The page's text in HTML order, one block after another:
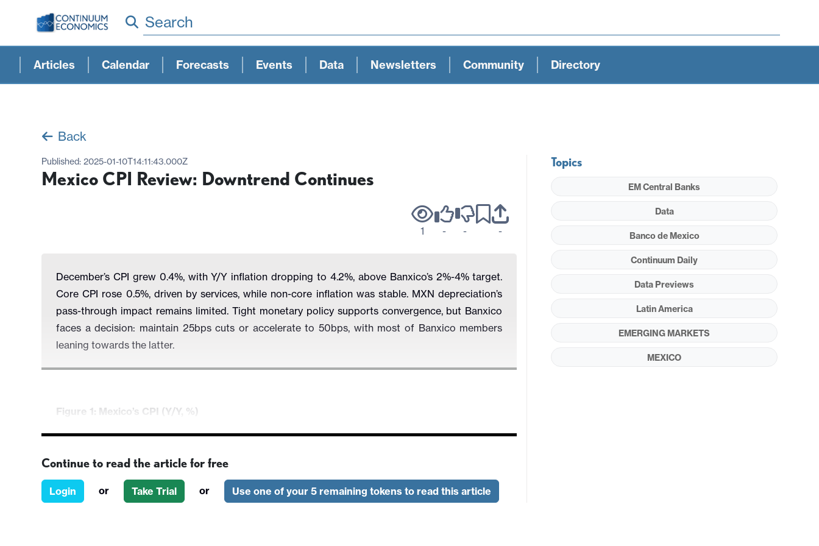
Search
Articles Calendar Forecasts Events Data Newsletters Community Directory
Back
Published: 2025-01-10T14:11:43.000Z
Mexico CPI Review: Downtrend Continues
1 - - -
December’s CPI grew 0.4%, with Y/Y inflation dropping to 4.2%, above Banxico’s 2%-4% target.
Core CPI rose 0.5%, driven by services, while non-core inflation was stable. MXN depreciation’s
pass-through impact remains limited. Tight monetary policy supports convergence, but Banxico
faces a decision: maintain 25bps cuts or accelerate to 50bps, with most of Banxico members
leaning towards the latter.
Figure 1: Mexico’s CPI (Y/Y, %)
Continue to read the article for free
Login or Take Trial or Use one of your 5 remaining tokens to read this article
Topics
EM Central Banks
Data
Banco de Mexico
Continuum Daily
Data Previews
Latin America
EMERGING MARKETS
MEXICO